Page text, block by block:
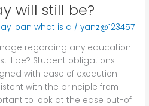
will still be?
loan what is a /yanz@123457
regarding any education
be? Student obligations
with ease of execution
with the principle from
to look at the ease out-of